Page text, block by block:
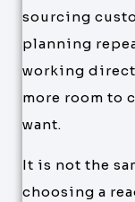
sourcing
planning
working
more room to
want.
It is not the
choosing a